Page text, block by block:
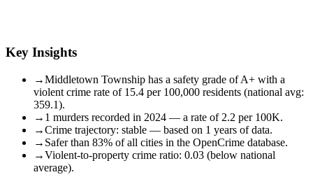
Key Insights
→Middletown Township has a safety grade of A+ with a
violent crime rate of 15.4 per 100,000 residents (national avg:
359.1).
→ 1 murders recorded in 2024 — a rate of 2.2 per 100K.
→Crime trajectory: stable — based on 1 years of data.
→ Safer than 83% of all cities in the OpenCrime database.
→Violent-to-property crime ratio: 0.03 (below national
average).